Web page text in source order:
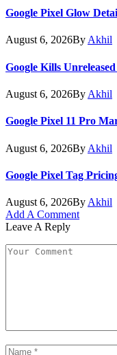
Google Pixel Glow
August 6, 2026ByAkhil
Google Kills
August 6, 2026By Akhil
Google Pixel 11 Pro
August 6, 2026By Akhil
Google Pixel Tag
August 6, 2026By Akhil
Add A Comment
Leave A Reply